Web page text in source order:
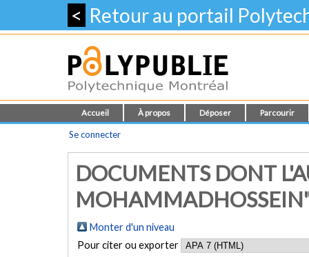
< Retour au portail
Accueil À propos Déposer Parcourir
Se connecter
DOCUMENTS DONT
Monter d'un niveau
Pour citer ou exporter